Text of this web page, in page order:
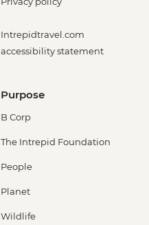
Intrepidtravel.com
accessibility statement
Purpose
B Corp
The Intrepid Foundation
People
Planet
Wildlife